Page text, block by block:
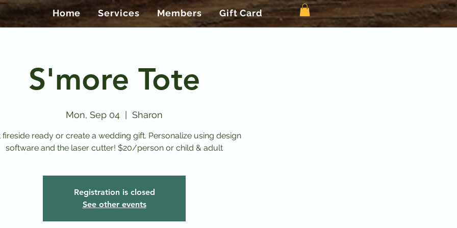
Home Services Members Gift Card
S'more Tote
Mon, Sep 04 Sharon
fireside ready or create a wedding gift. Personalize using design
software and the laser cutter! $20/person or child & adult
Registration is closed
See other events